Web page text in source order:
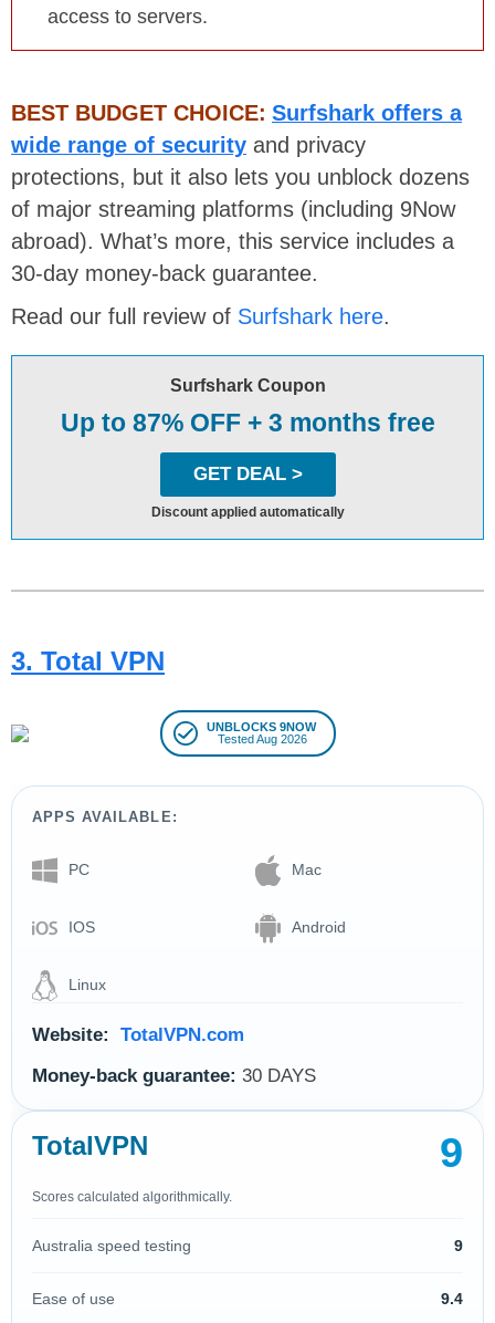
access to servers.
BEST BUDGET CHOICE: Surfshark offers a
wide range of security and privacy
protections, but it also lets you unblock dozens
of major streaming platforms (including 9Now
abroad). What’s more, this service includes a
30-day money-back guarantee.
Read our full review of Surfshark here.
Surfshark Coupon
Up to 87% OFF + 3 months free
GET DEAL >
Discount applied automatically
3. Total VPN
UNBLOCKS 9NOW
Tested Aug 2026
APPS AVAILABLE:
PC Mac
IOS Android
Linux
Website:
TotalVPN.com
Money-back guarantee: 30 DAYS
TotalVPN 9
Scores calculated algorithmically.
Australia speed testing 9
Ease of use 9.4